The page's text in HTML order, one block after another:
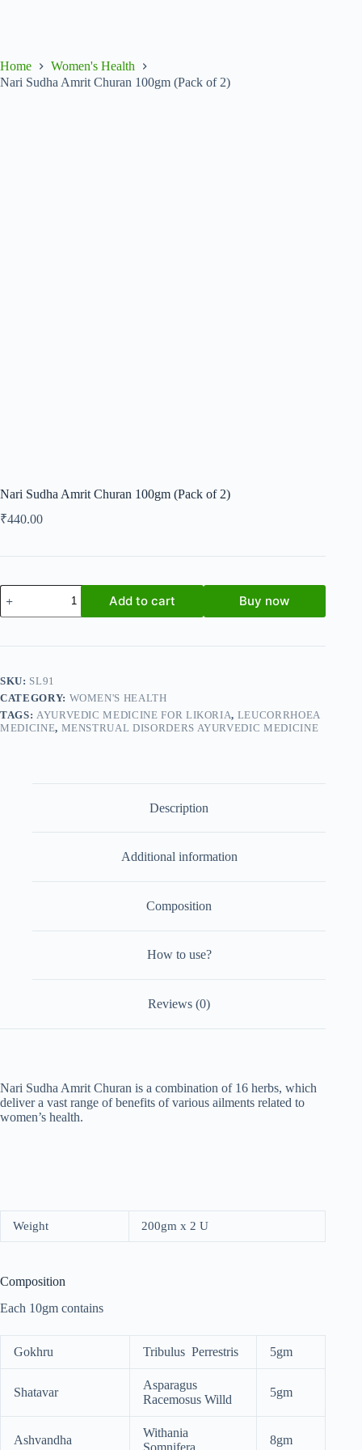
Home
Women's Health
Nari Sudha Amrit Churan 100gm (Pack of 2)
Nari Sudha Amrit Churan 100gm (Pack of 2)
₹440.00
Nari
Sudha
Amrit
100gm
2)
quantity
Add to cart Buy now
SKU: SL91
CATEGORY: WOMEN'S HEALTH
TAGS: AYURVEDIC MEDICINE FOR LIKORIA, LEUCORRHOEA
MEDICINE, MENSTRUAL DISORDERS AYURVEDIC MEDICINE
Description
Additional information
Composition
How to use?
Reviews (0)
Nari Sudha Amrit Churan is a combination of 16 herbs, which
deliver a vast range of benefits of various ailments related to
women’s health.
Weight 200gm x 2 U
Composition
Each 10gm contains
Gokhru Tribulus Perrestris 5gm
Shatavar
Asparagus
Racemosus Willd
5gm
Ashvandha
Withania
Somnifera
8gm